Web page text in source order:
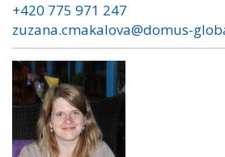
+420 775 971 247
zuzana.cmakalova@domus-